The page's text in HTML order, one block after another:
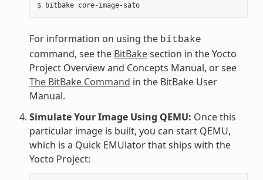
$ bitbake core-image-sato
For information on using the bitbake
command, see the BitBakesection in the Yocto
Project Overview and Concepts Manual, or see
The BitBake Command in the BitBake User
Manual.
Simulate Your Image Using QEMU: Once this
particular image is built, you can start QEMU,
which is a Quick EMUlator that ships with the
Yocto Project: